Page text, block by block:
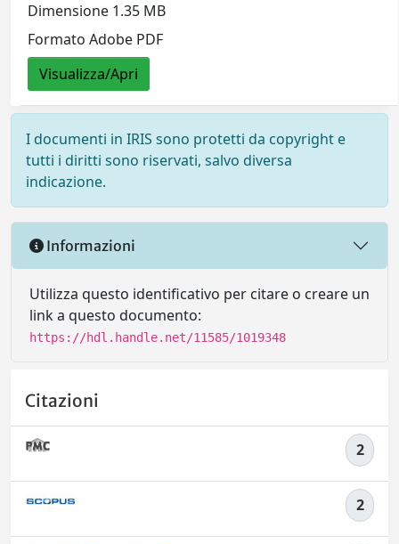
Dimensione 1.35 MB
Formato Adobe PDF
Visualizza/Apri
I documenti in IRIS sono protetti da copyright e
tutti i diritti sono riservati, salvo diversa
indicazione.
Informazioni
Utilizza questo identificativo per citare o creare un
link a questo documento:
https://hdl.handle.net/11585/1019348
Citazioni
2
2